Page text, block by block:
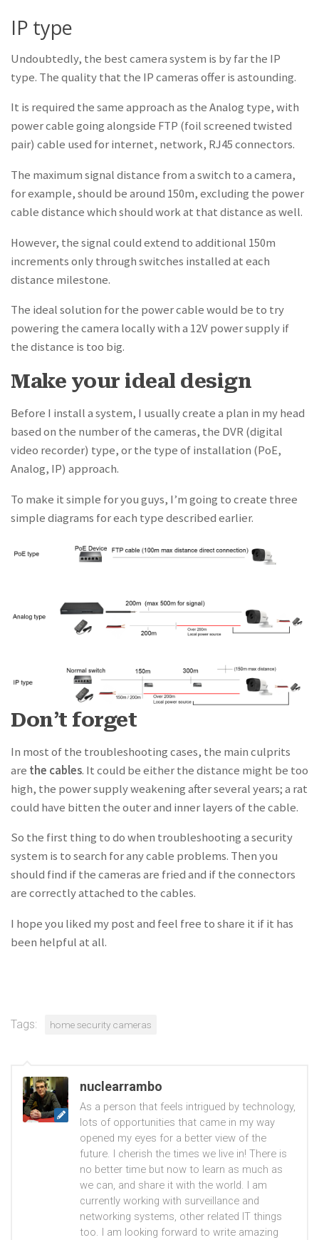
IP type
Undoubtedly, the best camera system is by far the IP
type. The quality that the IP cameras offer is astounding.
It is required the same approach as the Analog type, with
power cable going alongside FTP (foil screened twisted
pair) cable used for internet, network, RJ45 connectors.
The maximum signal distance from a switch to a camera,
for example, should be around 150m, excluding the power
cable distance which should work at that distance as well.
However, the signal could extend to additional 150m
increments only through switches installed at each
distance milestone.
The ideal solution for the power cable would be to try
powering the camera locally with a 12V power supply if
the distance is too big.
Make your ideal design
Before I install a system, I usually create a plan in my head
based on the number of the cameras, the DVR (digital
video recorder) type, or the type of installation (PoE,
Analog, IP) approach.
To make it simple for you guys, I’m going to create three
simple diagrams for each type described earlier.
Don’t forget
In most of the troubleshooting cases, the main culprits
are the cables. It could be either the distance might be too
high, the power supply weakening after several years; a rat
could have bitten the outer and inner layers of the cable.
So the first thing to do when troubleshooting a security
system is to search for any cable problems. Then you
should find if the cameras are fried and if the connectors
are correctly attached to the cables.
I hope you liked my post and feel free to share it if it has
been helpful at all.
Tags: home security cameras
nuclearrambo
As a person that feels intrigued by technology,
lots of opportunities that came in my way
opened my eyes for a better view of the
future. I cherish the times we live in! There is
no better time but now to learn as much as
we can, and share it with the world. I am
currently working with surveillance and
networking systems, other related IT things
too. I am looking forward to write amazing